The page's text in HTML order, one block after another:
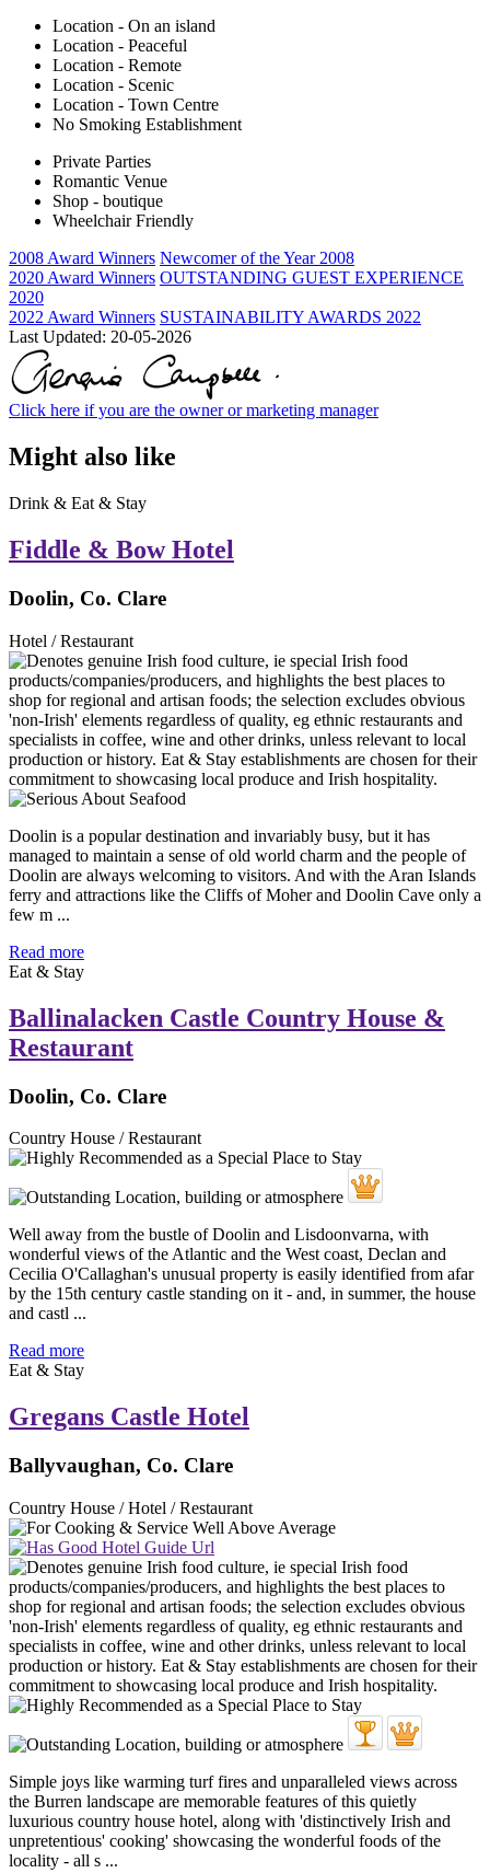
Location - On an island
Location - Peaceful
Location - Remote
Location - Scenic
Location - Town Centre
No Smoking Establishment
Private Parties
Romantic Venue
Shop - boutique
Wheelchair Friendly
2008 Award Winners Newcomer of the Year 2008
2020 Award Winners OUTSTANDING GUEST EXPERIENCE
2020
2022 Award Winners SUSTAINABILITY AWARDS 2022
Last Updated: 20-05-2026
Click here if you are the owner or marketing manager
Might also like
Drink & Eat & Stay
Fiddle & Bow Hotel
Doolin, Co. Clare
Hotel / Restaurant
Doolin is a popular destination and invariably busy, but it has
managed to maintain a sense of old world charm and the people of
Doolin are always welcoming to visitors. And with the Aran Islands
ferry and attractions like the Cliffs of Moher and Doolin Cave only a
few m ...
Read more
Eat & Stay
Ballinalacken Castle Country House &
Restaurant
Doolin, Co. Clare
Country House / Restaurant
Well away from the bustle of Doolin and Lisdoonvarna, with
wonderful views of the Atlantic and the West coast, Declan and
Cecilia O'Callaghan's unusual property is easily identified from afar
by the 15th century castle standing on it - and, in summer, the house
and castl ...
Read more
Eat & Stay
Gregans Castle Hotel
Ballyvaughan, Co. Clare
Country House / Hotel / Restaurant
Simple joys like warming turf fires and unparalleled views across
the Burren landscape are memorable features of this quietly
luxurious country house hotel, along with 'distinctively Irish and
unpretentious' cooking' showcasing the wonderful foods of the
locality - all s ...